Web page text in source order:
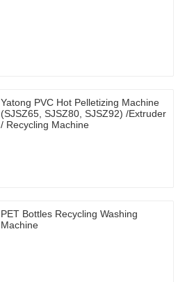
Yatong PVC Hot Pelletizing Machine
(SJSZ65, SJSZ80, SJSZ92) /Extruder
/ Recycling Machine
PET Bottles Recycling Washing
Machine